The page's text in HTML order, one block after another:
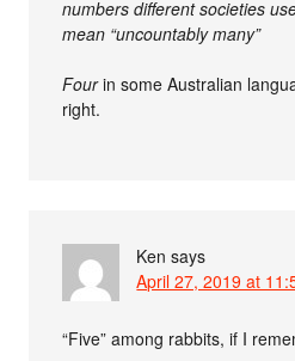
numbers different societies
mean “uncountably many”
Fourin some Australian
right.
Ken says
April 27, 2019 at
“Five” among rabbits, if I